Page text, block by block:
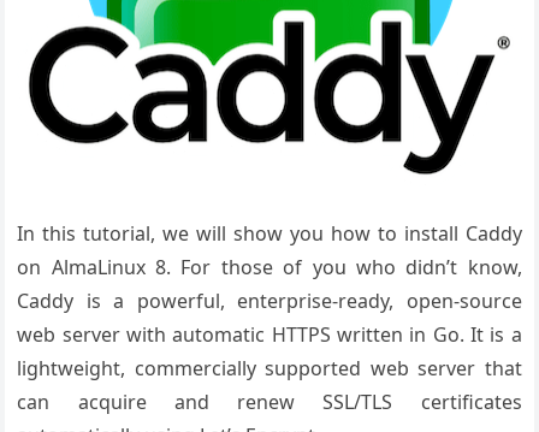
In this tutorial, we will show you how to install Caddy
on AlmaLinux 8. For those of you who didn’t know,
Caddy is a powerful, enterprise-ready, open-source
web server with automatic HTTPS written in Go. It is a
lightweight, commercially supported web server that
can acquire and renew SSL/TLS certificates